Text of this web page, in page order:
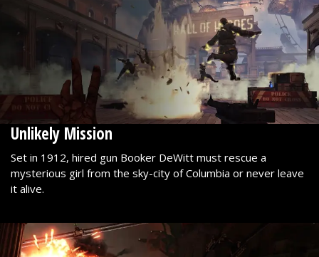
Unlikely Mission
Set in 1912, hired gun Booker DeWitt must rescue a
mysterious girl from the sky-city of Columbia or never leave
it alive.